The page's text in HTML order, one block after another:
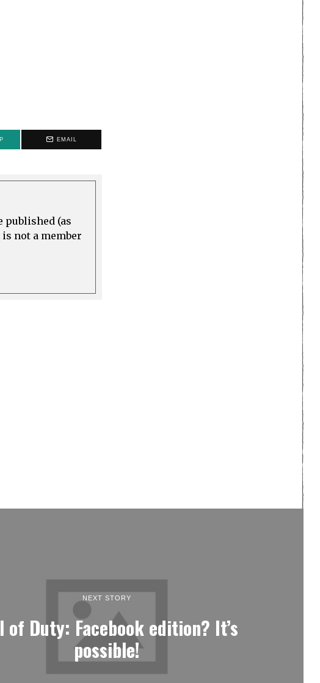
EMAIL
published (as
not a member
NEXT STORY
of Duty: Facebook edition? It’s
possible!